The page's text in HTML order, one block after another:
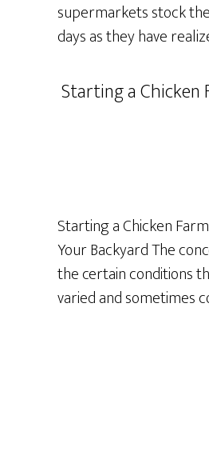
supermarkets stock
days as they have
Starting a Chicken
Starting a Chicken
Your Backyard The
the certain conditions
varied and sometimes